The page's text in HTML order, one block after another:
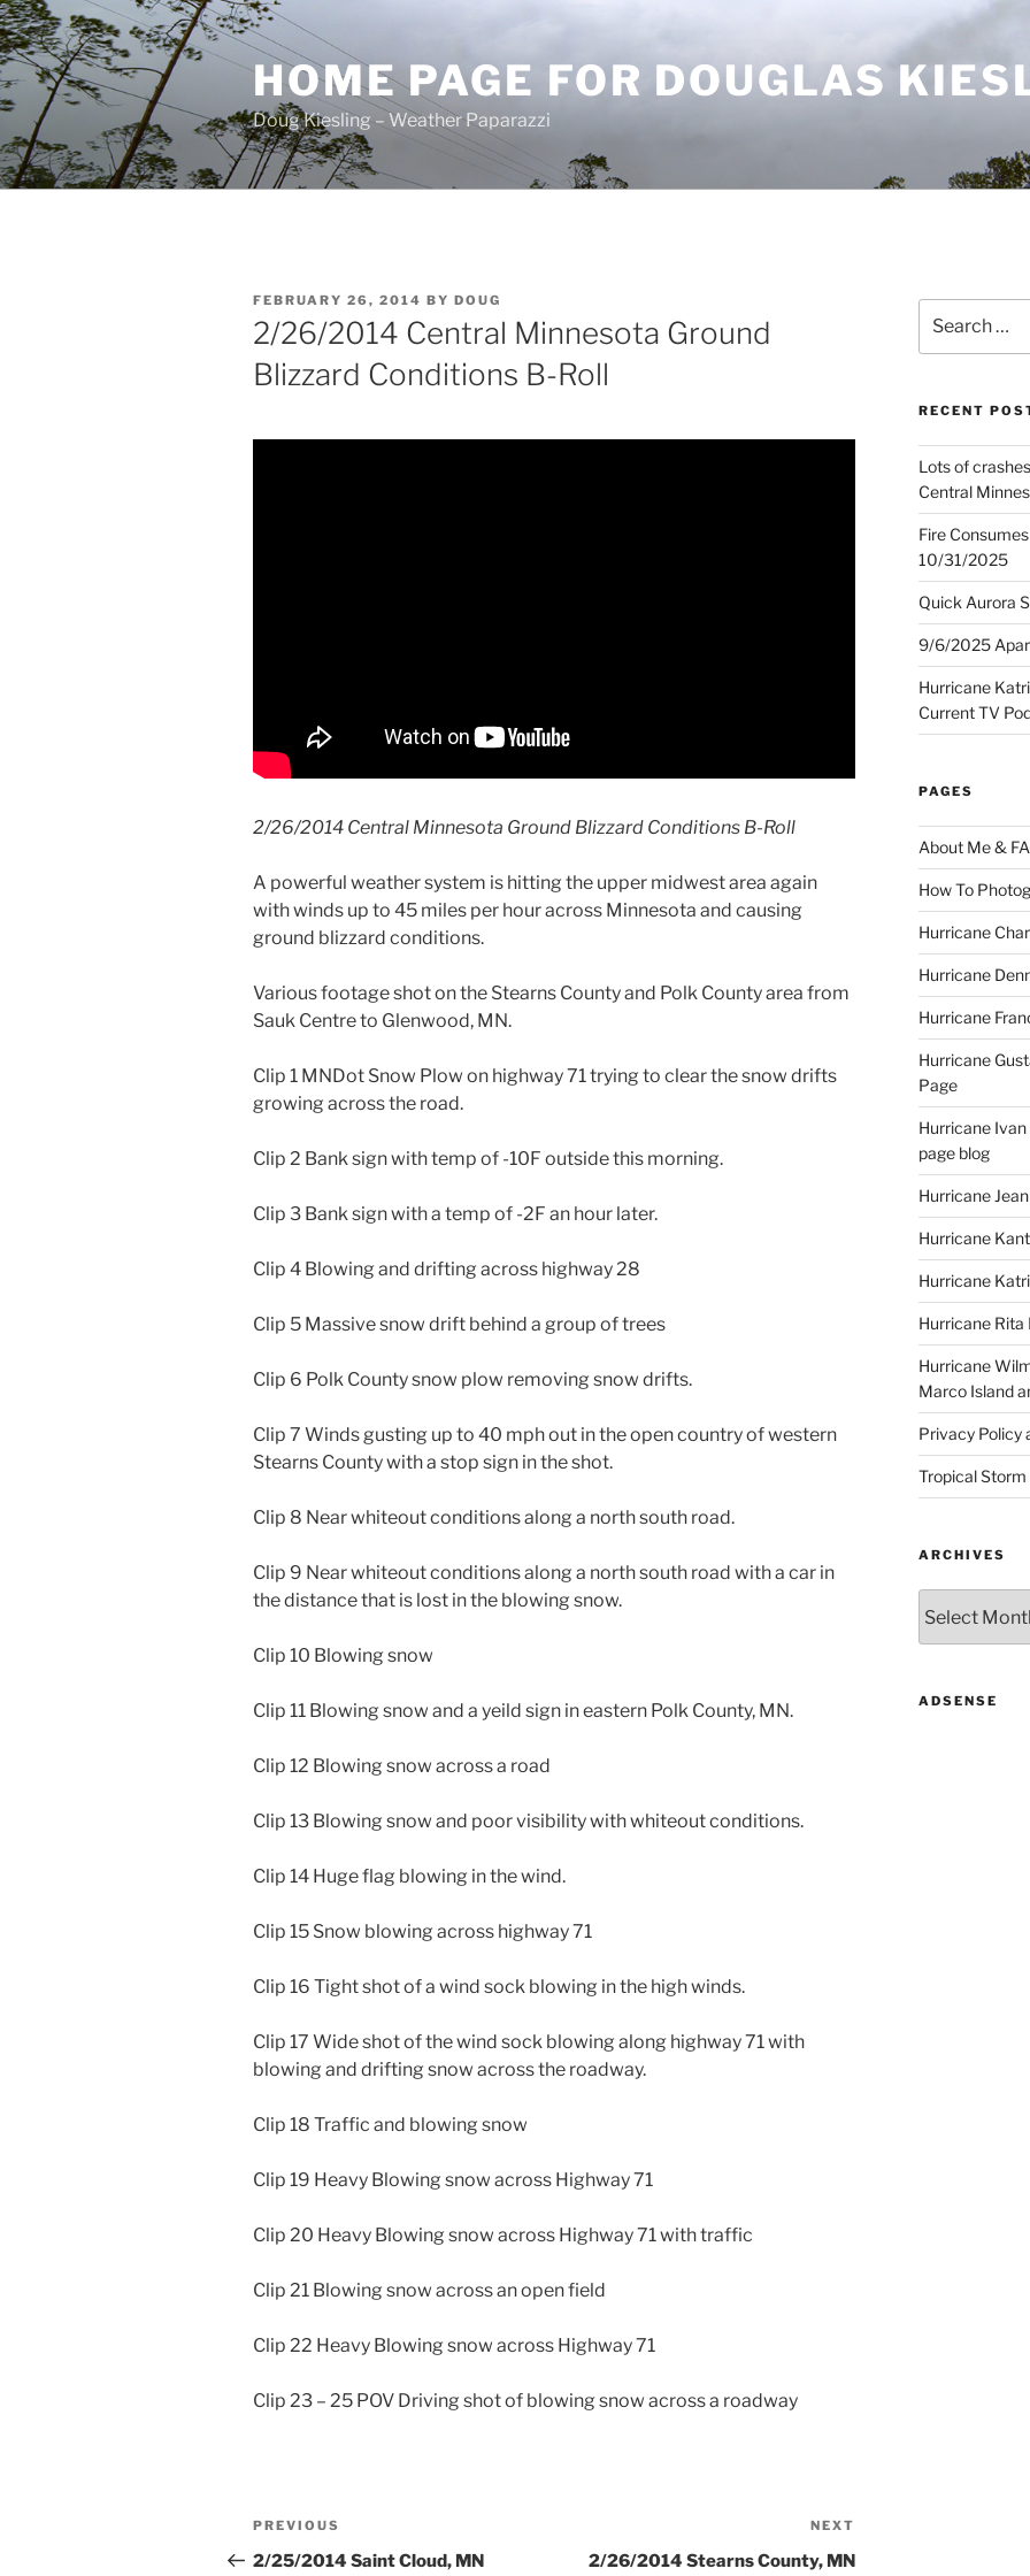
Skip
to
content
HOME PAGE FOR DOUGLAS
Doug Kiesling – Weather Paparazzi
POSTED
ON
FEBRUARY 26, 2014 BY DOUG
2/26/2014 Central Minnesota Ground
Blizzard Conditions B-Roll
2/26/2014 Central Minnesota Ground Blizzard Conditions B-Roll
A powerful weather system is hitting the upper midwest area again
with winds up to 45 miles per hour across Minnesota and causing
ground blizzard conditions.
Various footage shot on the Stearns County and Polk County area from
Sauk Centre to Glenwood, MN.
Clip 1 MNDot Snow Plow on highway 71 trying to clear the snow drifts
growing across the road.
Clip 2 Bank sign with temp of -10F outside this morning.
Clip 3 Bank sign with a temp of -2F an hour later.
Clip 4 Blowing and drifting across highway 28
Clip 5 Massive snow drift behind a group of trees
Clip 6 Polk County snow plow removing snow drifts.
Clip 7 Winds gusting up to 40 mph out in the open country of western
Stearns County with a stop sign in the shot.
Clip 8 Near whiteout conditions along a north south road.
Clip 9 Near whiteout conditions along a north south road with a car in
the distance that is lost in the blowing snow.
Clip 10 Blowing snow
Clip 11 Blowing snow and a yeild sign in eastern Polk County, MN.
Clip 12 Blowing snow across a road
Clip 13 Blowing snow and poor visibility with whiteout conditions.
Clip 14 Huge flag blowing in the wind.
Clip 15 Snow blowing across highway 71
Clip 16 Tight shot of a wind sock blowing in the high winds.
Clip 17 Wide shot of the wind sock blowing along highway 71 with
blowing and drifting snow across the roadway.
Clip 18 Traffic and blowing snow
Clip 19 Heavy Blowing snow across Highway 71
Clip 20 Heavy Blowing snow across Highway 71 with traffic
Clip 21 Blowing snow across an open field
Clip 22 Heavy Blowing snow across Highway 71
Clip 23 – 25 POV Driving shot of blowing snow across a roadway
Post
navigation
Previous
Post
PREVIOUS
2/25/2014 Saint Cloud, MN
Post
NEXT
2/26/2014 Stearns County, MN
for:
RECENT
Lots of
Central
Fire
10/31/2025
Quick Aurora
9/6/2025
Hurricane
Current TV
PAGES
About Me &
How To
Hurricane
Hurricane
Hurricane
Hurricane
Page
Hurricane
page blog
Hurricane
Hurricane
Hurricane
Hurricane Rita
Hurricane
Marco Island
Privacy Policy
Tropical
ARCHIVES
ADSENSE